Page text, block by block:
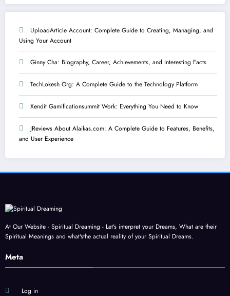
UploadArticle Account: Complete Guide to Creating, Managing, and
Using Your Account
Ginny Cha: Biography, Career, Achievements, and Interesting Facts
TechLokesh Org: A Complete Guide to the Technology Platform
Xendit Gamificationsummit Work: Everything You Need to Know
JReviews About Alaikas.com: A Complete Guide to Features, Benefits,
and User Experience
At Our Website - Spiritual Dreaming - Let's interpret your Dreams, What are their
Spiritual Meanings and what'sthe actual reality of your Spiritual Dreams.
Meta
Log in